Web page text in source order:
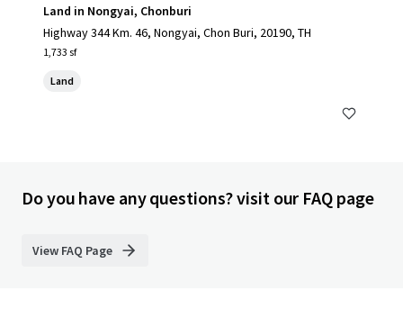
Land in Nongyai, Chonburi
Highway 344 Km. 46, Nongyai, Chon Buri, 20190, TH
1,733 sf
Land
Do you have any questions? visit our FAQ page
View FAQ Page